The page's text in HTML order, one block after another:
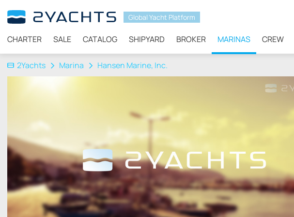
Global Yacht Platform
CHARTER SALE CATALOG SHIPYARD BROKER MARINAS CREW
2Yachts Marina Hansen Marine, Inc.